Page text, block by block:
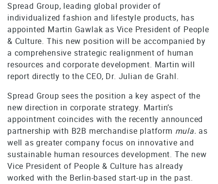
Spread Group, leading global provider of
individualized fashion and lifestyle products, has
appointed Martin Gawlak as Vice President of People
& Culture. This new position will be accompanied by
a comprehensive strategic realignment of human
resources and corporate development. Martin will
report directly to the CEO, Dr. Julian de Grahl.
Spread Group sees the position a key aspect of the
new direction in corporate strategy. Martin’s
appointment coincides with the recently announced
partnership with B2B merchandise platform mula. as
well as greater company focus on innovative and
sustainable human resources development. The new
Vice President of People & Culture has already
worked with the Berlin-based start-up in the past.